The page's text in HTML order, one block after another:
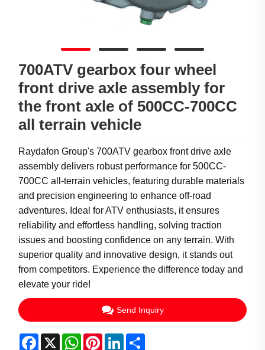
700ATV gearbox four wheel
front drive axle assembly for
the front axle of 500CC-700CC
all terrain vehicle
Raydafon Group's 700ATV gearbox front drive axle
assembly delivers robust performance for 500CC-
700CC all-terrain vehicles, featuring durable materials
and precision engineering to enhance off-road
adventures. Ideal for ATV enthusiasts, it ensures
reliability and effortless handling, solving traction
issues and boosting confidence on any terrain. With
superior quality and innovative design, it stands out
from competitors. Experience the difference today and
elevate your ride!
Send Inquiry
Facebook
X WhatsApp
PinterestLinkedIn